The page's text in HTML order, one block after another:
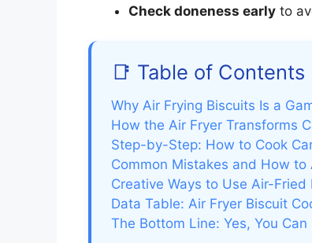
Check doneness early to
📑 Table of Contents
Why Air Frying Biscuits Is a
How the Air Fryer Transforms
Step-by-Step: How to Cook
Common Mistakes and How to
Creative Ways to Use Air-Fried
Data Table: Air Fryer Biscuit
The Bottom Line: Yes, You